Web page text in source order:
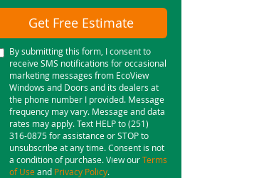
Get Free Estimate
By submitting this form, I consent to
receive SMS notifications for occasional
marketing messages from EcoView
Windows and Doors and its dealers at
the phone number I provided. Message
frequency may vary. Message and data
rates may apply. Text HELP to (251)
316-0875 for assistance or STOP to
unsubscribe at any time. Consent is not
a condition of purchase. View ourTerms
of Use and Privacy Policy.